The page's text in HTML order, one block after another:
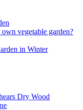
vegetable garden?
in Winter
Dry Wood